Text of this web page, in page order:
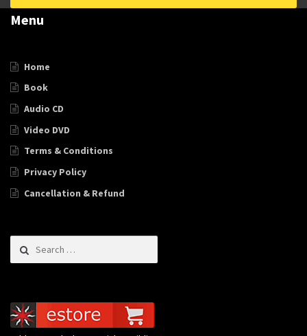
Menu
Home
Book
Audio CD
Video DVD
Terms & Conditions
Privacy Policy
Cancellation & Refund
Search for: